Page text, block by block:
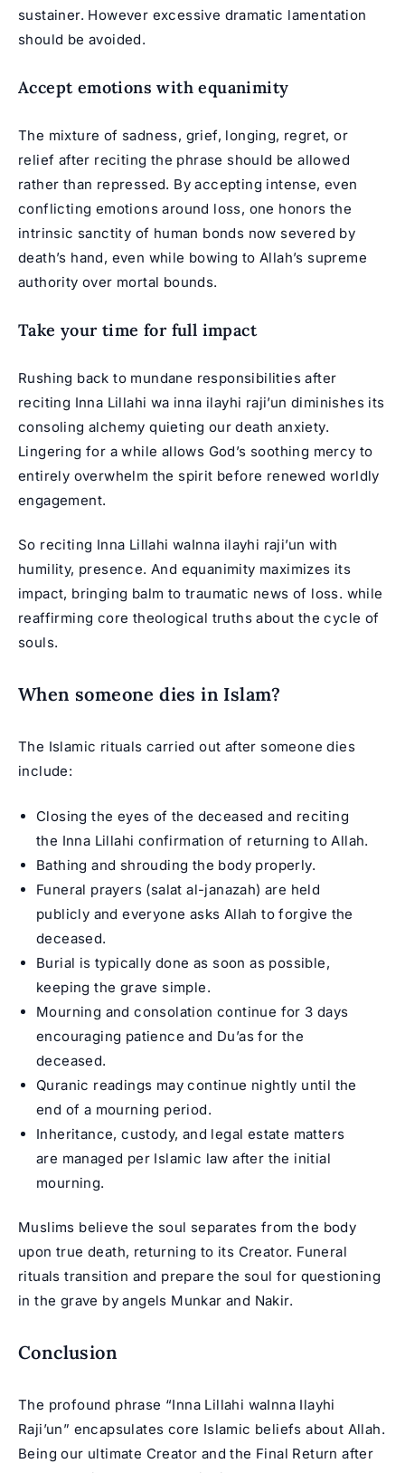
sustainer. However excessive dramatic lamentation
should be avoided.
Accept emotions with equanimity
The mixture of sadness, grief, longing, regret, or
relief after reciting the phrase should be allowed
rather than repressed. By accepting intense, even
conflicting emotions around loss, one honors the
intrinsic sanctity of human bonds now severed by
death’s hand, even while bowing to Allah’s supreme
authority over mortal bounds.
Take your time for full impact
Rushing back to mundane responsibilities after
reciting Inna Lillahi wa inna ilayhi raji’un diminishes its
consoling alchemy quieting our death anxiety.
Lingering for a while allows God’s soothing mercy to
entirely overwhelm the spirit before renewed worldly
engagement.
So reciting Inna Lillahi waInna ilayhi raji’un with
humility, presence. And equanimity maximizes its
impact, bringing balm to traumatic news of loss. while
reaffirming core theological truths about the cycle of
souls.
When someone dies in Islam?
The Islamic rituals carried out after someone dies
include:
Closing the eyes of the deceased and reciting
the Inna Lillahi confirmation of returning to Allah.
Bathing and shrouding the body properly.
Funeral prayers (salat al-janazah) are held
publicly and everyone asks Allah to forgive the
deceased.
Burial is typically done as soon as possible,
keeping the grave simple.
Mourning and consolation continue for 3 days
encouraging patience and Du’as for the
deceased.
Quranic readings may continue nightly until the
end of a mourning period.
Inheritance, custody, and legal estate matters
are managed per Islamic law after the initial
mourning.
Muslims believe the soul separates from the body
upon true death, returning to its Creator. Funeral
rituals transition and prepare the soul for questioning
in the grave by angels Munkar and Nakir.
Conclusion
The profound phrase “Inna Lillahi waInna Ilayhi
Raji’un” encapsulates core Islamic beliefs about Allah.
Being our ultimate Creator and the Final Return after